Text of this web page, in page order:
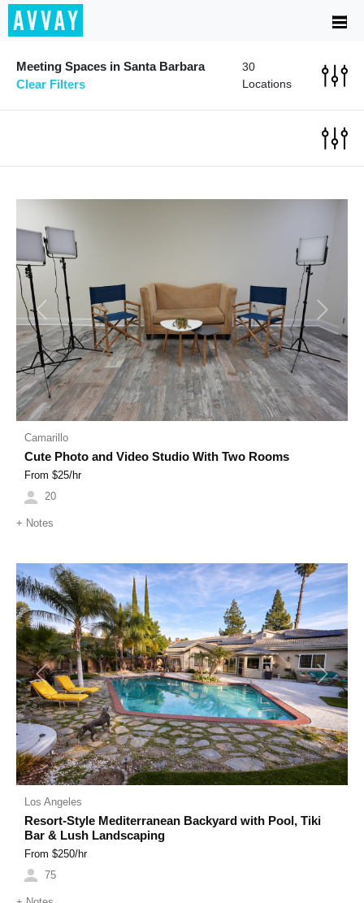
Meeting Spaces in Santa Barbara
Clear Filters
30
Locations
Previous Next
Camarillo
Cute Photo and Video Studio With Two Rooms
From $25/hr
20
+ Notes
Previous Next
Los Angeles
Resort-Style Mediterranean Backyard with Pool, Tiki
Bar & Lush Landscaping
From $250/hr
75